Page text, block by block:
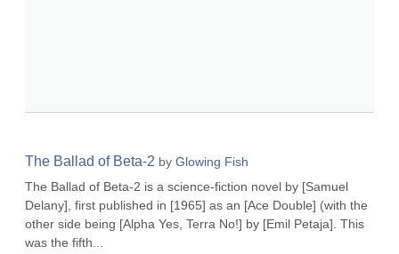
The Ballad of Beta-2 by Glowing Fish
The Ballad of Beta-2 is a science-fiction novel by [Samuel
Delany], first published in [1965] as an [Ace Double] (with the
other side being [Alpha Yes, Terra No!] by [Emil Petaja]. This
was the fifth...